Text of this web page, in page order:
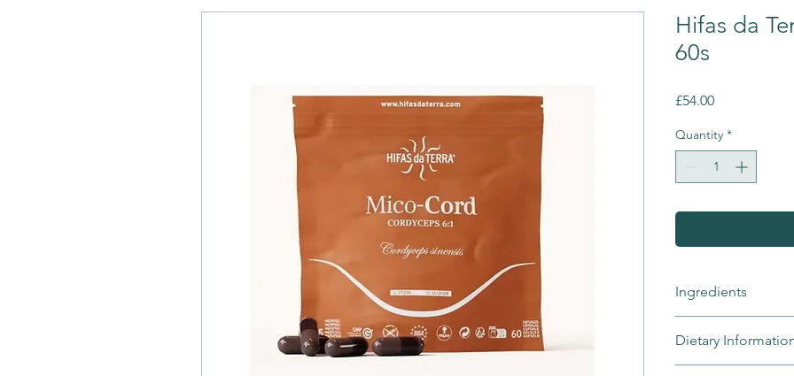
Hifas da
60s
£54.00Price
Quantity *
Ingredients
powder, sealed
Dietary